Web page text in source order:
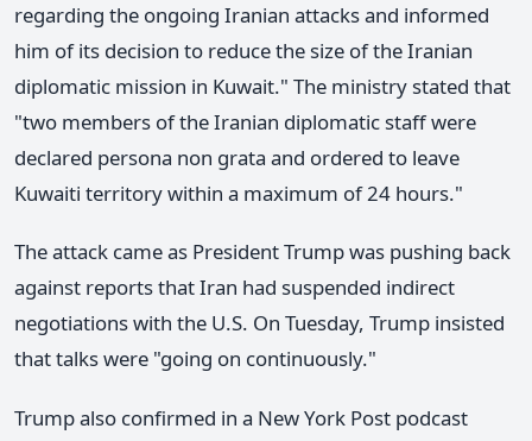
regarding the ongoing Iranian attacks and informed
him of its decision to reduce the size of the Iranian
diplomatic mission in Kuwait." The ministry stated that
"two members of the Iranian diplomatic staff were
declared persona non grata and ordered to leave
Kuwaiti territory within a maximum of 24 hours."
The attack came as President Trump was pushing back
against reports that Iran had suspended indirect
negotiations with the U.S. On Tuesday, Trump insisted
that talks were "going on continuously."
Trump also confirmed in a New York Post podcast